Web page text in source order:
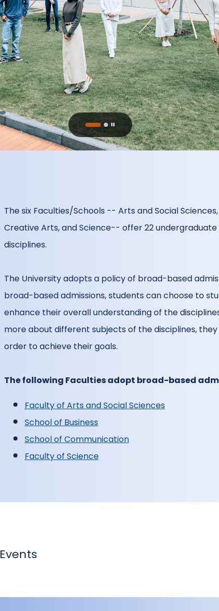
The six Faculties/Schools -- Arts and Social
Creative Arts, and Science-- offer 22
disciplines.
The University adopts a policy of broad-based
broad-based admissions, students can choose to
enhance their overall understanding of the
more about different subjects of the disciplines,
order to achieve their goals.
The following Faculties adopt broad-based
Faculty of Arts and Social Sciences
School of Business
School of Communication
Faculty of Science
Events